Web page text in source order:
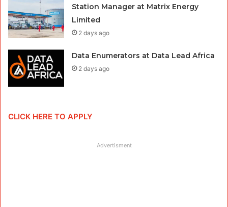
Station Manager at Matrix Energy
Limited
2 days ago
Data Enumerators at Data Lead Africa
2 days ago
CLICK HERE TO APPLY
Advertisment